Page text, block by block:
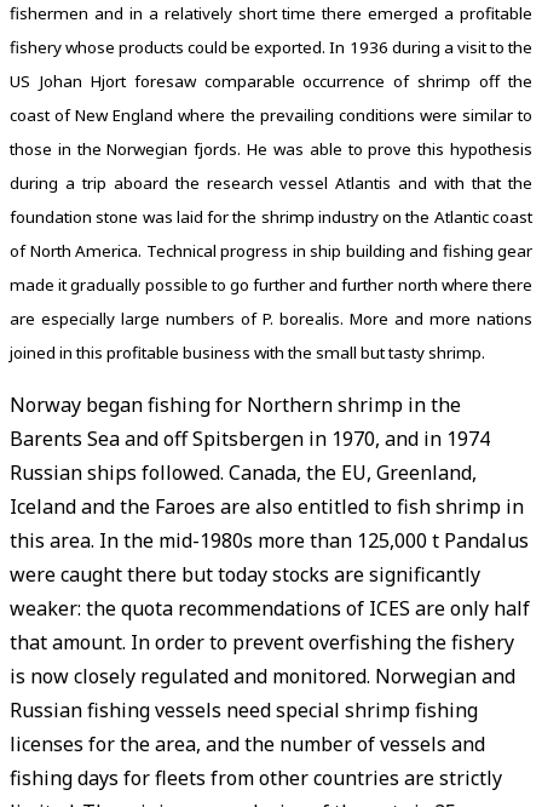
fishermen and in a relatively short time there emerged a profitable
fishery whose products could be exported. In 1936 during a visit to the
US Johan Hjort foresaw comparable occurrence of shrimp off the
coast of New England where the prevailing conditions were similar to
those in the Norwegian fjords. He was able to prove this hypothesis
during a trip aboard the research vessel Atlantis and with that the
foundation stone was laid for the shrimp industry on the Atlantic coast
of North America. Technical progress in ship building and fishing gear
made it gradually possible to go further and further north where there
are especially large numbers of P. borealis. More and more nations
joined in this profitable business with the small but tasty shrimp.
Norway began fishing for Northern shrimp in the
Barents Sea and off Spitsbergen in 1970, and in 1974
Russian ships followed. Canada, the EU, Greenland,
Iceland and the Faroes are also entitled to fish shrimp in
this area. In the mid-1980s more than 125,000 t Pandalus
were caught there but today stocks are significantly
weaker: the quota recommendations of ICES are only half
that amount. In order to prevent overfishing the fishery
is now closely regulated and monitored. Norwegian and
Russian fishing vessels need special shrimp fishing
licenses for the area, and the number of vessels and
fishing days for fleets from other countries are strictly